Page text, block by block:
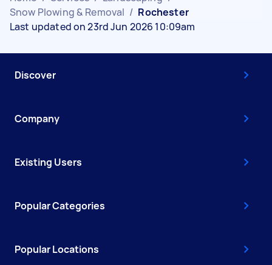
Snow Plowing & Removal / Rochester
Last updated on 23rd Jun 2026 10:09am
Discover
Company
Existing Users
Popular Categories
Popular Locations